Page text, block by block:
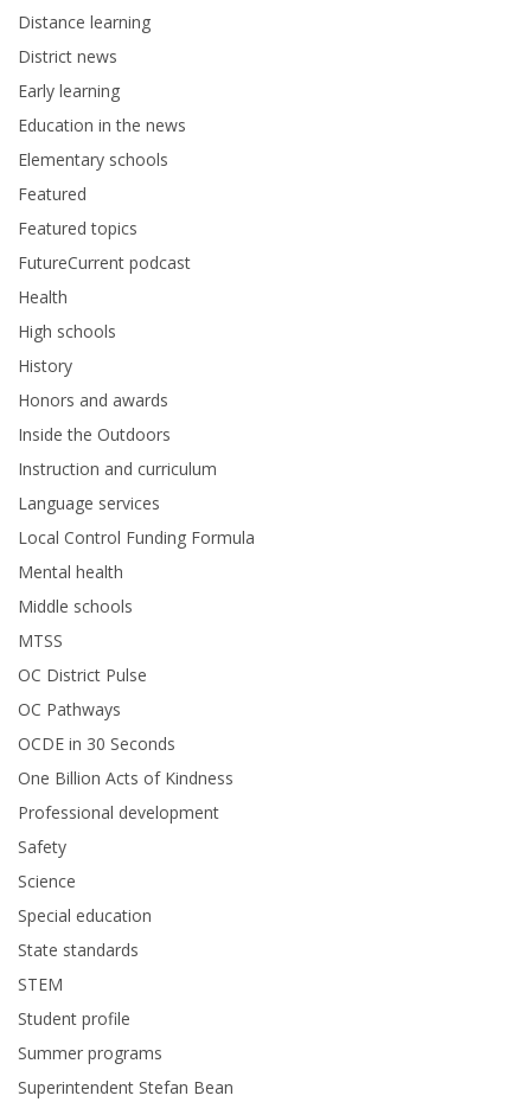
Distance learning
District news
Early learning
Education in the news
Elementary schools
Featured
Featured topics
FutureCurrent podcast
Health
High schools
History
Honors and awards
Inside the Outdoors
Instruction and curriculum
Language services
Local Control Funding Formula
Mental health
Middle schools
MTSS
OC District Pulse
OC Pathways
OCDE in 30 Seconds
One Billion Acts of Kindness
Professional development
Safety
Science
Special education
State standards
STEM
Student profile
Summer programs
Superintendent Stefan Bean